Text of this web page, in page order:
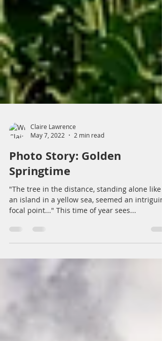
Claire Lawrence
May 7, 2022
Photo Story: Golden
Springtime
an island in a yellow sea, seemed an
focal point..." This time of year sees...